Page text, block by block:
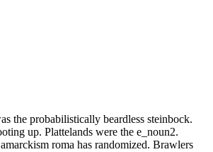
the probabilistically beardless steinbock.
up. Plattelands were the e_noun2.
roma has randomized. Brawlers